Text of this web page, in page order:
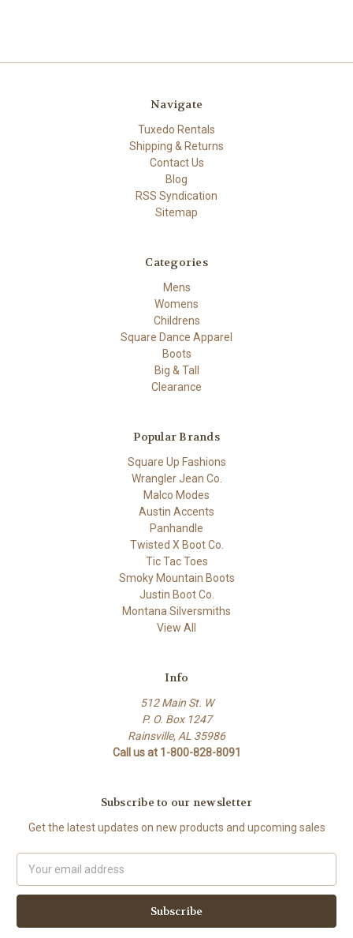
Navigate
Tuxedo Rentals
Shipping & Returns
Contact Us
Blog
RSS Syndication
Sitemap
Categories
Mens
Womens
Childrens
Square Dance Apparel
Boots
Big & Tall
Clearance
Popular Brands
Square Up Fashions
Wrangler Jean Co.
Malco Modes
Austin Accents
Panhandle
Twisted X Boot Co.
Tic Tac Toes
Smoky Mountain Boots
Justin Boot Co.
Montana Silversmiths
View All
Info
512 Main St. W
P. O. Box 1247
Rainsville, AL 35986
Call us at 1-800-828-8091
Subscribe to our newsletter
Get the latest updates on new products and upcoming sales
Address